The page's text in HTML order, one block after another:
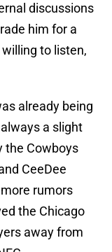
discussions
him for a
to listen,
already being
a slight
the Cowboys
CeeDee
rumors
the Chicago
away from